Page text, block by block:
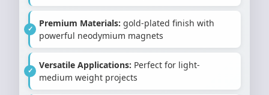
Premium Materials: gold-plated finish with
powerful neodymium magnets
Versatile Applications: Perfect for light-
medium weight projects